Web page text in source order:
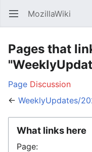
Open main menu MozillaWiki
Pages that
Page Discussion
← WeeklyUpdates/
What links here
Page: